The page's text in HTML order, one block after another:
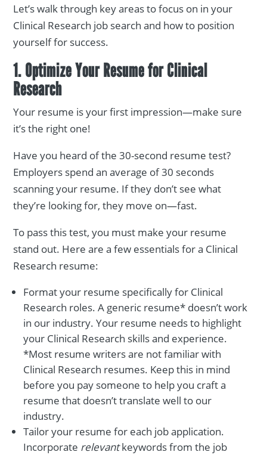
Let’s walk through key areas to focus on in your
Clinical Research job search and how to position
yourself for success.
1. Optimize Your Resume for Clinical
Research
Your resume is your first impression—make sure
it’s the right one!
Have you heard of the 30-second resume test?
Employers spend an average of 30 seconds
scanning your resume. If they don’t see what
they’re looking for, they move on—fast.
To pass this test, you must make your resume
stand out. Here are a few essentials for a Clinical
Research resume:
Format your resume specifically for Clinical
Research roles. A generic resume* doesn’t work
in our industry. Your resume needs to highlight
your Clinical Research skills and experience.
*Most resume writers are not familiar with
Clinical Research resumes. Keep this in mind
before you pay someone to help you craft a
resume that doesn’t translate well to our
industry.
Tailor your resume for each job application.
Incorporate relevantkeywords from the job